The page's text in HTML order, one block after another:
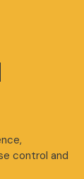
control and